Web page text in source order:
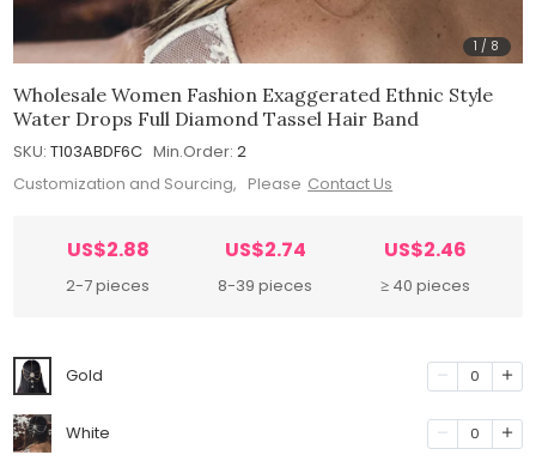
1 / 8
Wholesale Women Fashion Exaggerated Ethnic Style
Water Drops Full Diamond Tassel Hair Band
SKU: T103ABDF6C Min.Order: 2
Customization and Sourcing, Please Contact Us
US$2.88
2-7 pieces
US$2.74
8-39 pieces
US$2.46
≥ 40 pieces
Gold 0
White 0